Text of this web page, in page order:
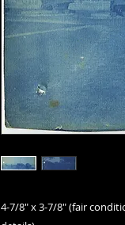
4-7/8" x 3-7/8" (fair